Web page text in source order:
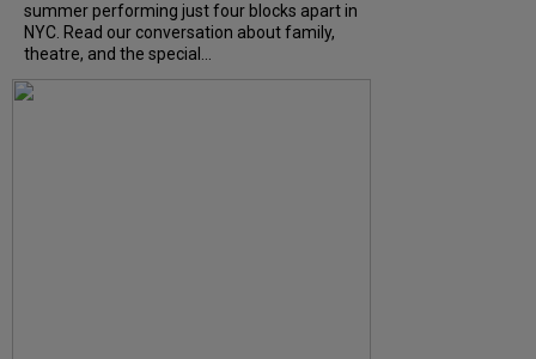
summer performing just four blocks apart in
NYC. Read our conversation about family,
theatre, and the special...